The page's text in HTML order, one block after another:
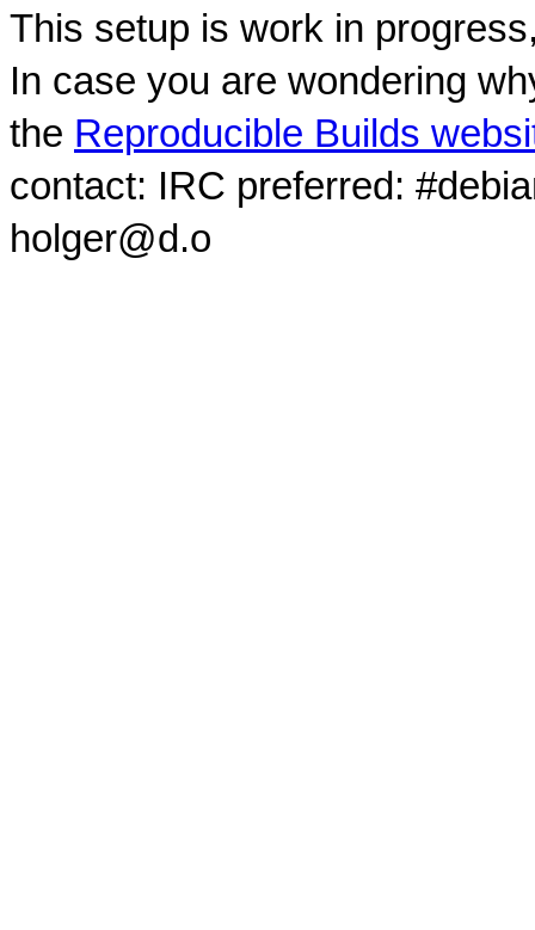
This setup is work in
In case you are wondering
the Reproducible Builds
contact: IRC preferred:
holger@d.o